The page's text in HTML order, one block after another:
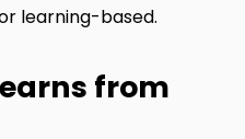
learning-based.
from